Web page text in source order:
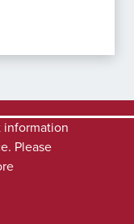
information
Please